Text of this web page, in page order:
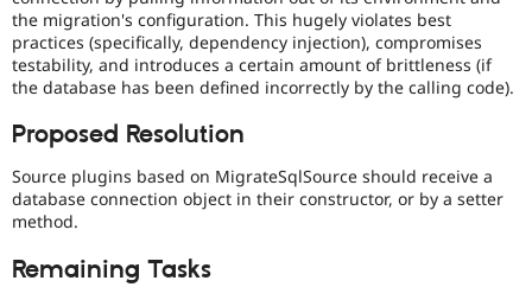
Drupal for
Healthcare
Modules
Themes
Recipes
Forum
Slack
Newsletters
Drupal
the migration's configuration. This hugely violates best
practices (specifically, dependency injection), compromises
testability, and introduces a certain amount of brittleness (if
the database has been defined incorrectly by the calling code).
Proposed Resolution
Source plugins based on MigrateSqlSource should receive a
database connection object in their constructor, or by a setter
method.
Remaining Tasks